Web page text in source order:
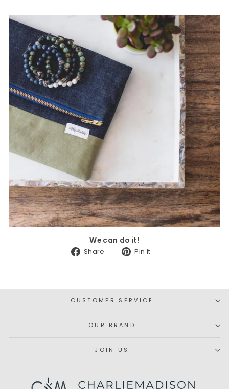
We can do it!
Share
Share Pin it
CUSTOMER SERVICE
OUR BRAND
JOIN US